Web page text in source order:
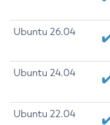
Ubuntu 26.04
Ubuntu 24.04
Ubuntu 22.04